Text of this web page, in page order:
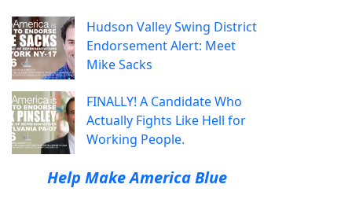
Hudson Valley Swing District
Endorsement Alert: Meet
Mike Sacks
FINALLY! A Candidate Who
Actually Fights Like Hell for
Working People.
Help Make America Blue